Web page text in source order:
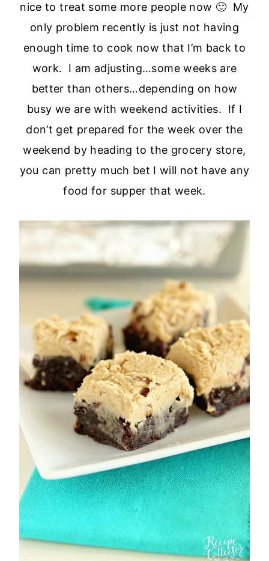
nice to treat some more people now 🙂 My
only problem recently is just not having
enough time to cook now that I’m back to
work. I am adjusting…some weeks are
better than others…depending on how
busy we are with weekend activities. If I
don’t get prepared for the week over the
weekend by heading to the grocery store,
you can pretty much bet I will not have any
food for supper that week.